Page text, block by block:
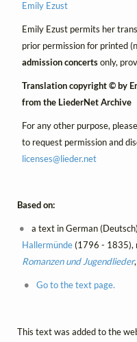
Emily Ezust
Emily Ezust permits her
prior permission for printed
admission concertsonly,
Translation copyright © by
from the LiederNet Archive
For any other purpose,
to request permission and
licenses@lieder.net
Based on:
a text in German
Hallermünde(1796 - 1835),
Romanzen und Jugendlieder
Go to the text page.
This text was added to the